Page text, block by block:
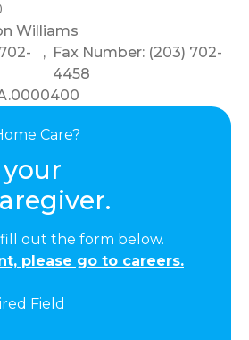
Williams
, Fax Number: (203) 702-
4458
Care?
fill out the form below.
please go to careers.
Field